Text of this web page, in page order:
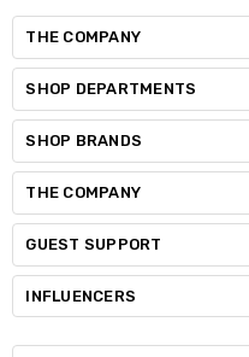
THE COMPANY
SHOP DEPARTMENTS
SHOP BRANDS
THE COMPANY
GUEST SUPPORT
INFLUENCERS